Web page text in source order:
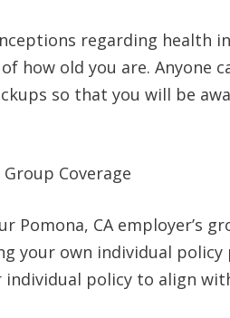
regarding health
how old you are. Anyone
so that you will be
Group Coverage
Pomona, CA employer’s
your own individual
policy to align